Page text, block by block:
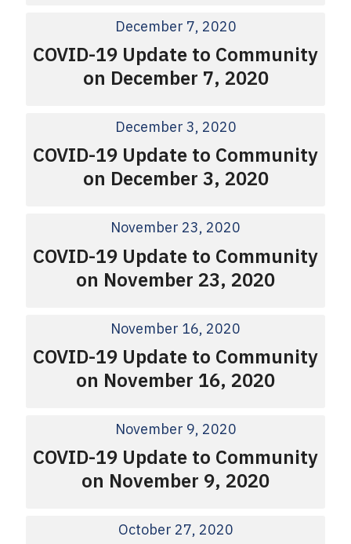
December 7, 2020
COVID-19 Update to Community
on December 7, 2020
December 3, 2020
COVID-19 Update to Community
on December 3, 2020
November 23, 2020
COVID-19 Update to Community
on November 23, 2020
November 16, 2020
COVID-19 Update to Community
on November 16, 2020
November 9, 2020
COVID-19 Update to Community
on November 9, 2020
October 27, 2020